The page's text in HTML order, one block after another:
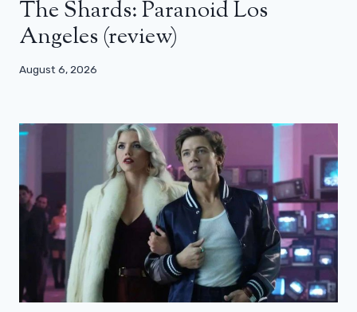
The Shards: Paranoid Los
Angeles (review)
August 6, 2026